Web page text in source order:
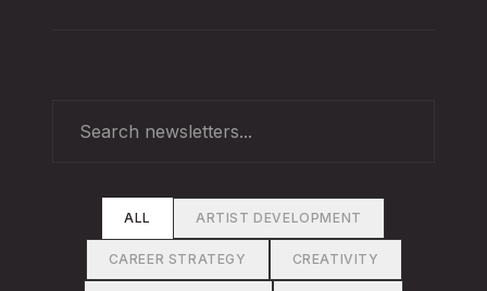
ALL ARTIST DEVELOPMENT
CAREER STRATEGY CREATIVITY